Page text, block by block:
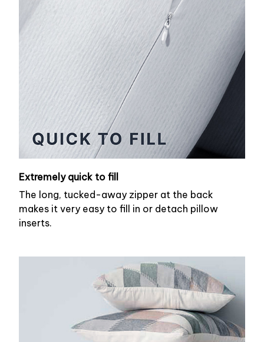
Extremely quick to fill
The long, tucked-away zipper at the back
makes it very easy to fill in or detach pillow
inserts.